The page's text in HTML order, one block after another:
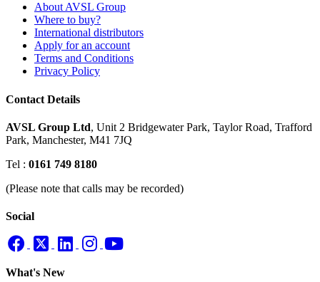
About AVSL Group
Where to buy?
International distributors
Apply for an account
Terms and Conditions
Privacy Policy
Contact Details
AVSL Group Ltd, Unit 2 Bridgewater Park, Taylor Road, Trafford
Park, Manchester, M41 7JQ
Tel : 0161 749 8180
(Please note that calls may be recorded)
Social
What's New